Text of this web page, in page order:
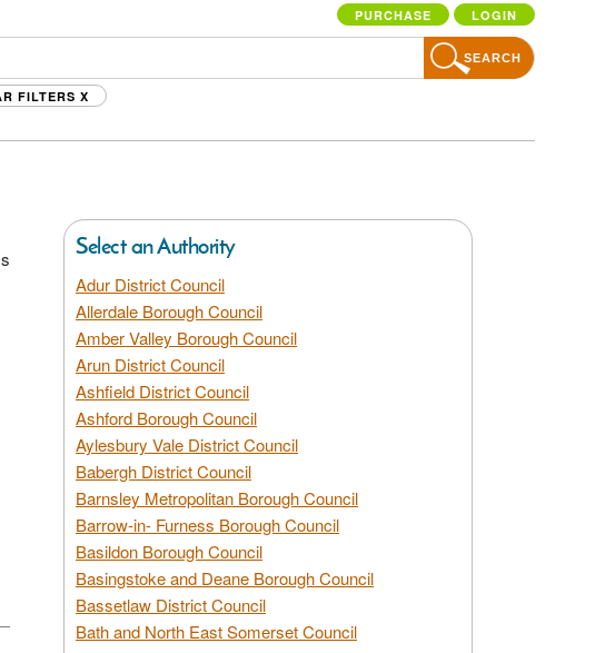
PURCHASE LOGIN
SEARCH
FILTERS X
Select an Authority
Adur District Council
Allerdale Borough Council
Amber Valley Borough Council
Arun District Council
Ashfield District Council
Ashford Borough Council
Aylesbury Vale District Council
Babergh District Council
Barnsley Metropolitan Borough Council
Barrow-in- Furness Borough Council
Basildon Borough Council
Basingstoke and Deane Borough Council
Bassetlaw District Council
Bath and North East Somerset Council